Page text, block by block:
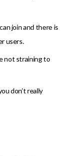
join and there is
users.
not straining to
don’t really